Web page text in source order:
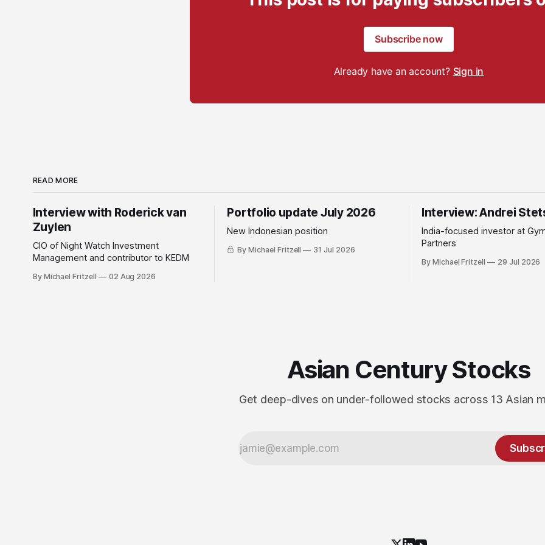
Subscribe now
Already have an account? Sign in
READ MORE
Interview with Roderick van
Zuylen
CIO of Night Watch Investment
Management and contributor to KEDM
By Michael Fritzell 02 Aug 2026
Portfolio update July 2026
New Indonesian position
By Michael Fritzell 31 Jul 2026
Interview: Andrei
India-focused investor at
Partners
By Michael Fritzell 29 Jul 2026
Asian Century Stocks
Get deep-dives on under-followed stocks across 13 Asian